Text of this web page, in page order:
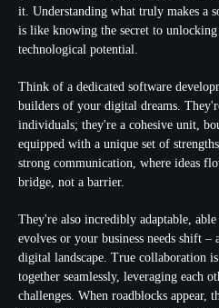
it. Understanding what truly makes a
is like knowing the secret to
technological potential.
Think of a dedicated software
builders of your digital dreams.
individuals; they're a cohesive unit,
equipped with a unique set of
strong communication, where ideas
bridge, not a barrier.
They're also incredibly adaptable,
evolves or your business needs shift
digital landscape. True collaboration
together seamlessly, leveraging each
challenges. When roadblocks appear,